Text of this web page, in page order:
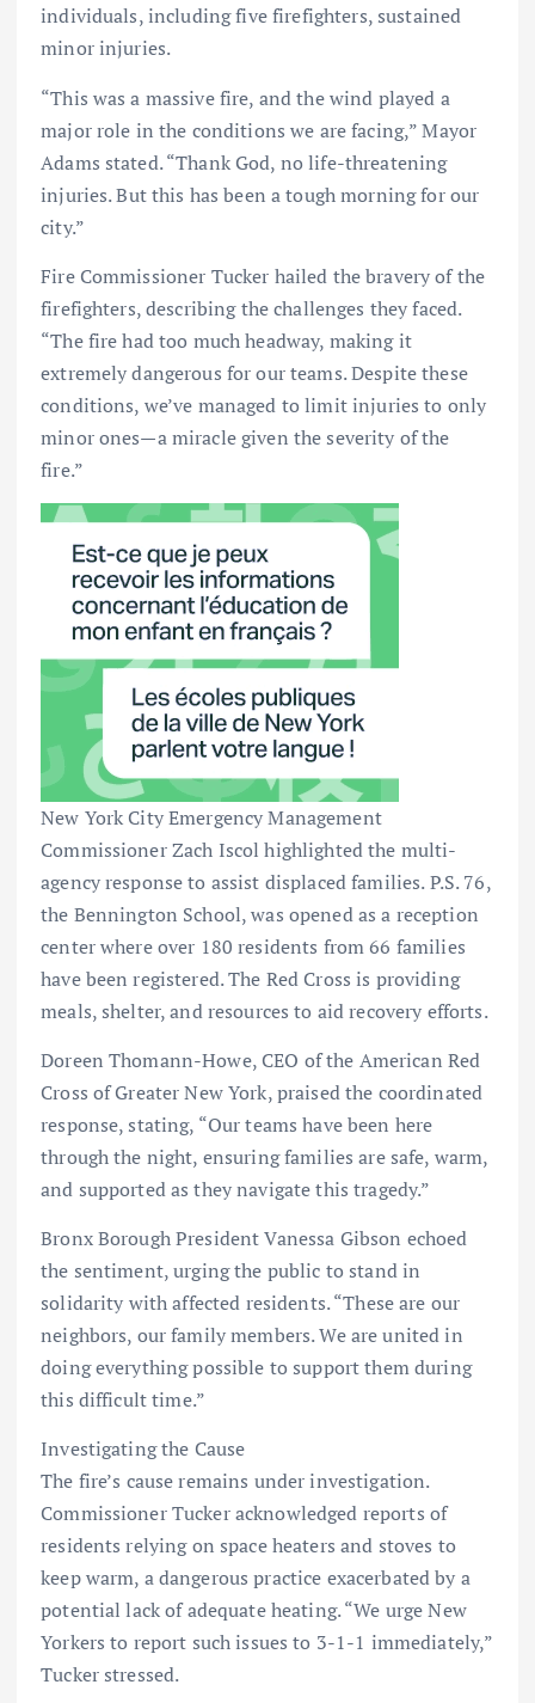
individuals, including five firefighters, sustained
minor injuries.
“This was a massive fire, and the wind played a
major role in the conditions we are facing,” Mayor
Adams stated. “Thank God, no life-threatening
injuries. But this has been a tough morning for our
city.”
Fire Commissioner Tucker hailed the bravery of the
firefighters, describing the challenges they faced.
“The fire had too much headway, making it
extremely dangerous for our teams. Despite these
conditions, we’ve managed to limit injuries to only
minor ones—a miracle given the severity of the
fire.”
New York City Emergency Management
Commissioner Zach Iscol highlighted the multi-
agency response to assist displaced families. P.S. 76,
the Bennington School, was opened as a reception
center where over 180 residents from 66 families
have been registered. The Red Cross is providing
meals, shelter, and resources to aid recovery efforts.
Doreen Thomann-Howe, CEO of the American Red
Cross of Greater New York, praised the coordinated
response, stating, “Our teams have been here
through the night, ensuring families are safe, warm,
and supported as they navigate this tragedy.”
Bronx Borough President Vanessa Gibson echoed
the sentiment, urging the public to stand in
solidarity with affected residents. “These are our
neighbors, our family members. We are united in
doing everything possible to support them during
this difficult time.”
Investigating the Cause
The fire’s cause remains under investigation.
Commissioner Tucker acknowledged reports of
residents relying on space heaters and stoves to
keep warm, a dangerous practice exacerbated by a
potential lack of adequate heating. “We urge New
Yorkers to report such issues to 3-1-1 immediately,”
Tucker stressed.